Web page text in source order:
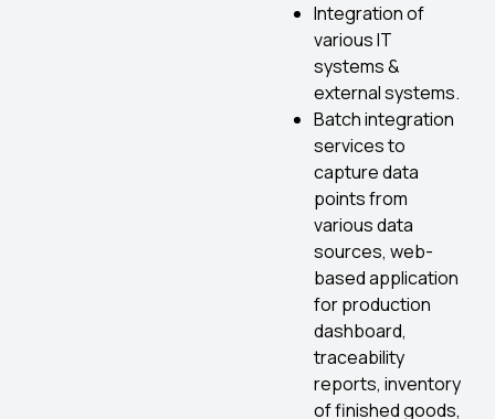
Integration of
various IT
systems &
external systems.
Batch integration
services to
capture data
points from
various data
sources, web-
based application
for production
dashboard,
traceability
reports, inventory
of finished goods,